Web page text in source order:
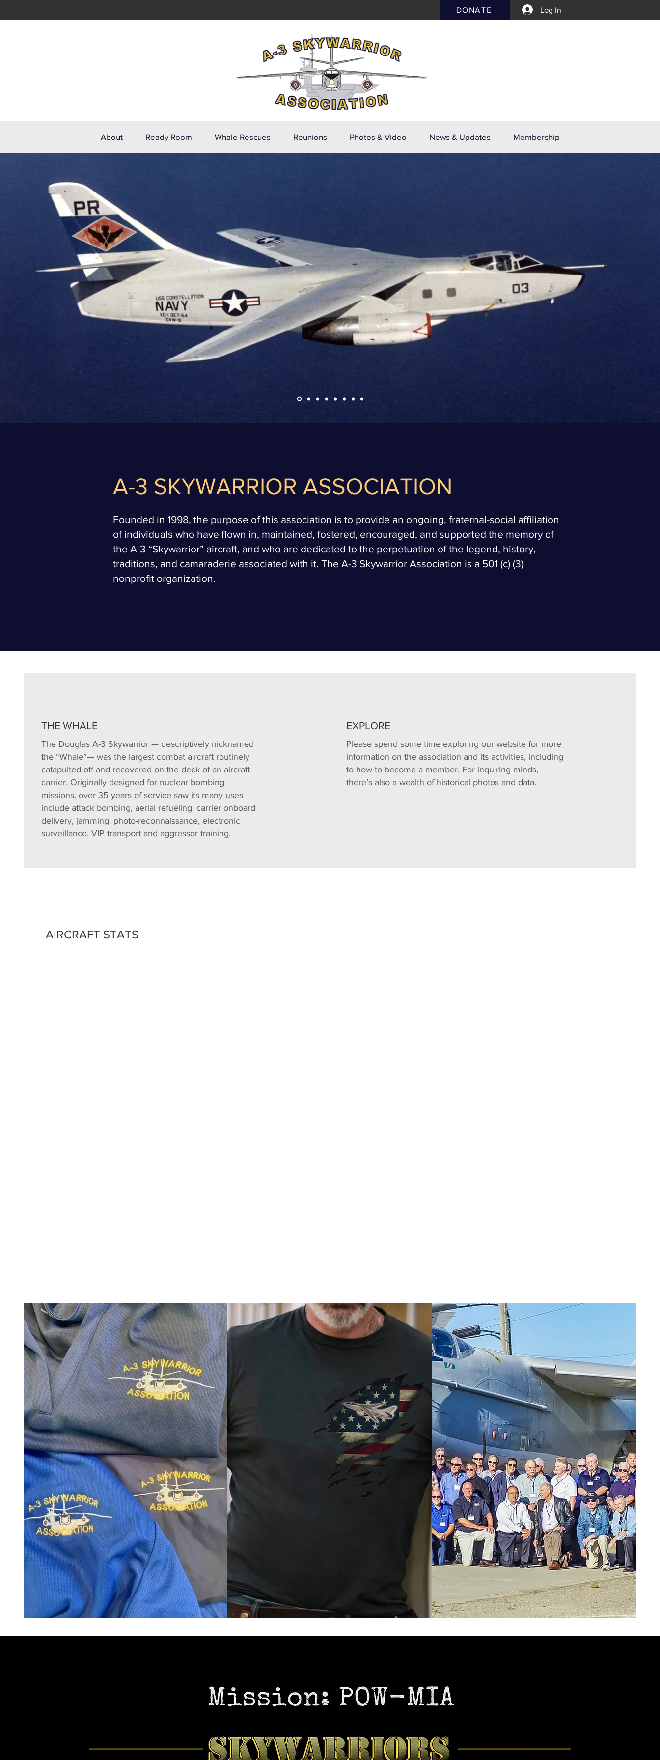
DONATE Log In
About Ready Room Whale Rescues Reunions Photos & Video News & Updates Membership
A-3 SKYWARRIOR ASSOCIATION
Founded in 1998, the purpose of this association is to provide an ongoing, fraternal-social affiliation
of individuals who have flown in, maintained, fostered, encouraged, and supported the memory of
the A-3 “Skywarrior” aircraft, and who are dedicated to the perpetuation of the legend, history,
traditions, and camaraderie associated with it. The A-3 Skywarrior Association is a 501 (c) (3)
nonprofit organization.
THE WHALE
The Douglas A-3 Skywarrior — descriptively nicknamed
the “Whale”— was the largest combat aircraft routinely
catapulted off and recovered on the deck of an aircraft
carrier. Originally designed for nuclear bombing
missions, over 35 years of service saw its many uses
include attack bombing, aerial refueling, carrier onboard
delivery, jamming, photo-reconnaissance, electronic
surveillance, VIP transport and aggressor training.
EXPLORE
Please spend some time exploring our website for more
information on the association and its activities, including
to how to become a member. For inquiring minds,
there’s also a wealth of historical photos and data.
AIRCRAFT STATS
Buy Custom A-3 Apparel
5% of posted price goes to A-3
Skywarrior Association.
Click the button below and select
"Embroidered Apparel"
PURCHASE NOW
Buy Custom A-3 Apparel
A-3 Items to Donate
Do you have A-3 Skywarrior associated
items and material you wish to donate
for future display and/or storage?
The Oakland Aviation Museum, in
Oakland, California has agreed to host
housing such artifacts.
Please contact the museum to discuss
the nature of items you would like to
send them before shipping at:
(510) 638-7100
Mr. John Horton, Museum President
Mr. Ian Wright, Director of Operations
OAKLAND AVIATION MUSEUM
8252 Earhart Road
Oakland, CA 94621